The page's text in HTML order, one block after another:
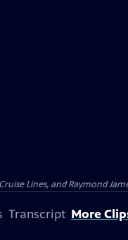
Lines, and Raymond
Transcript More